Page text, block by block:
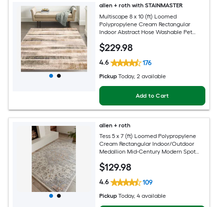
allen + roth with STAINMASTER
Multiscape 8 x 10 (ft) Loomed
Polypropylene Cream Rectangular
Indoor Abstract Hose Washable Pet
$229.98
4.6 176
Pickup Today, 2 available
Add to Cart
allen + roth
Tess 5 x 7 (ft) Loomed Polypropylene
Cream Rectangular Indoor/Outdoor
Medallion Mid-Century Modern Spot
$129.98
4.6 109
Pickup Today, 4 available